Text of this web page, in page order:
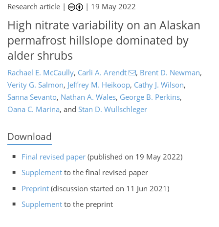
Research article | | 19 May 2022
High nitrate variability on an Alaskan
permafrost hillslope dominated by
alder shrubs
Rachael E. McCaully, Carli A. Arendt , Brent D. Newman,
Verity G. Salmon, Jeffrey M. Heikoop, Cathy J. Wilson,
Sanna Sevanto, Nathan A. Wales, George B. Perkins,
Oana C. Marina, and Stan D. Wullschleger
Download
Final revised paper (published on 19 May 2022)
Supplement to the final revised paper
Preprint (discussion started on 11 Jun 2021)
Supplement to the preprint